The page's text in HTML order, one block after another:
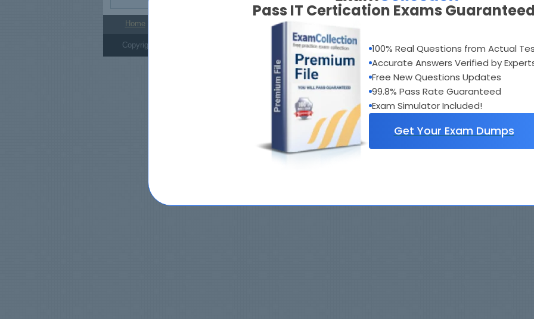
Pass IT Certication Exams
100% Real Questions from Actual
Accurate Answers Verified by
Free New Questions Updates
99.8% Pass Rate Guaranteed
Exam Simulator Included!
Get Your Exam Dumps
Home Contact Us
Copyright © 2006-2026 CertKey.com. All Rights Reserved. CertKey.com Materials do not contain actual questions